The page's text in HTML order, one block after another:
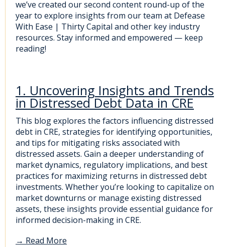
we’ve created our second content round-up of the
year to explore insights from our team at Defease
With Ease | Thirty Capital and other key industry
resources. Stay informed and empowered — keep
reading!
1. Uncovering Insights and Trends
in Distressed Debt Data in CRE
This blog explores the factors influencing distressed
debt in CRE, strategies for identifying opportunities,
and tips for mitigating risks associated with
distressed assets. Gain a deeper understanding of
market dynamics, regulatory implications, and best
practices for maximizing returns in distressed debt
investments. Whether you’re looking to capitalize on
market downturns or manage existing distressed
assets, these insights provide essential guidance for
informed decision-making in CRE.
→ Read More